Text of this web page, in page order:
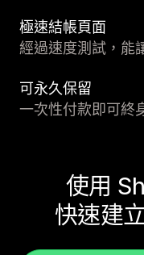
極速結帳頁面
經過速度測試，能
可永久保留
一次性付款即可終
使用
快速建